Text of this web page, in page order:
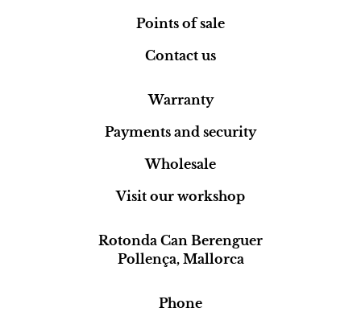
Points of sale
Contact us
Warranty
Payments and security
Wholesale
Visit our workshop
Rotonda Can Berenguer
Pollença, Mallorca
Phone